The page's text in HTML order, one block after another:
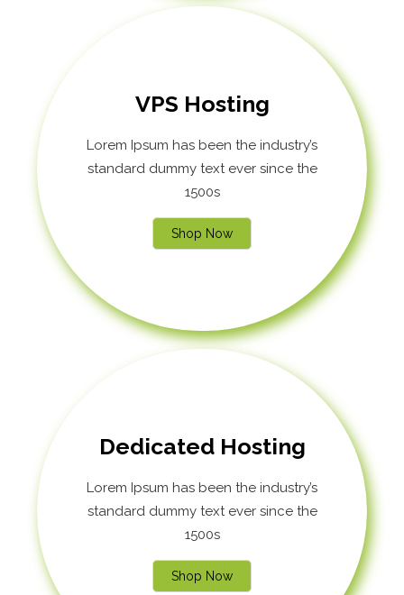
VPS Hosting
Lorem Ipsum has been the industry’s
standard dummy text ever since the
1500s
Shop Now
Dedicated Hosting
Lorem Ipsum has been the industry’s
standard dummy text ever since the
1500s
Shop Now